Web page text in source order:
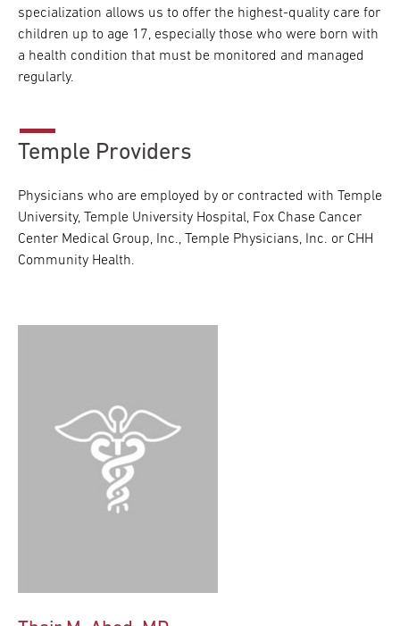
specialization allows us to offer the highest-quality care for
children up to age 17, especially those who were born with
a health condition that must be monitored and managed
regularly.
Temple Providers
Physicians who are employed by or contracted with Temple
University, Temple University Hospital, Fox Chase Cancer
Center Medical Group, Inc., Temple Physicians, Inc. or CHH
Community Health.